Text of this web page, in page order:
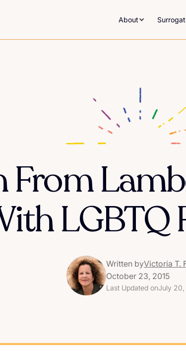
About
From
LGBTQ
Written byVictoria T.
October 23, 2015
Last Updated onJuly